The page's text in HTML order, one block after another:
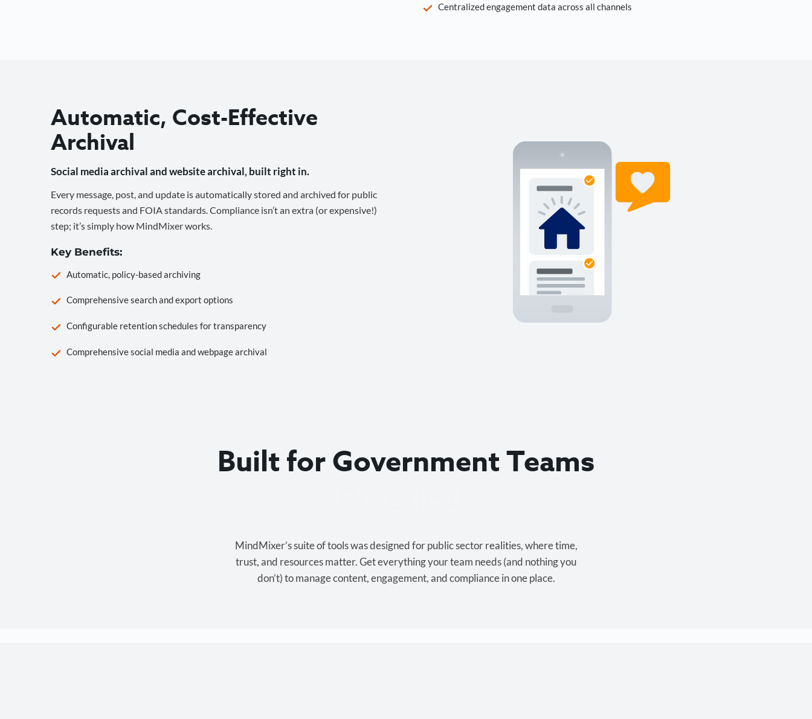
Centralized engagement data across all channels
Automatic, Cost-Effective
Archival
Social media archival and website archival, built right in.
Every message, post, and update is automatically stored and archived for public
records requests and FOIA standards. Compliance isn’t an extra (or expensive!)
step; it’s simply how MindMixer works.
Key Benefits:
Automatic, policy-based archiving
Comprehensive search and export options
Configurable retention schedules for transparency
Comprehensive social media and webpage archival
Built for Government Teams
MindMixer’s suite of tools was designed for public sector realities, where time,
trust, and resources matter. Get everything your team needs (and nothing you
don’t) to manage content, engagement, and compliance in one place.